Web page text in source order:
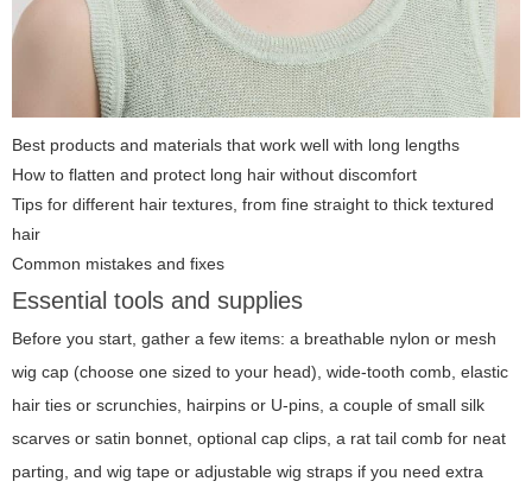
Best products and materials that work well with long lengths
How to flatten and protect long hair without discomfort
Tips for different hair textures, from fine straight to thick textured
hair
Common mistakes and fixes
Essential tools and supplies
Before you start, gather a few items: a breathable nylon or mesh
wig cap (choose one sized to your head), wide-tooth comb, elastic
hair ties or scrunchies, hairpins or U-pins, a couple of small silk
scarves or satin bonnet, optional cap clips, a rat tail comb for neat
parting, and wig tape or adjustable wig straps if you need extra